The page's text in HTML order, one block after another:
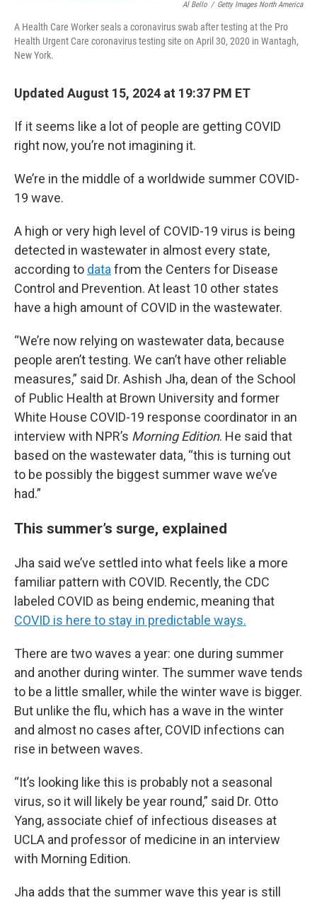
Al Bello / Getty Images North America
A Health Care Worker seals a coronavirus swab after testing at the Pro
Health Urgent Care coronavirus testing site on April 30, 2020 in Wantagh,
New York.
Updated August 15, 2024 at 19:37 PM ET
If it seems like a lot of people are getting COVID
right now, you’re not imagining it.
We’re in the middle of a worldwide summer COVID-
19 wave.
A high or very high level of COVID-19 virus is being
detected in wastewater in almost every state,
according to data from the Centers for Disease
Control and Prevention. At least 10 other states
have a high amount of COVID in the wastewater.
“We’re now relying on wastewater data, because
people aren’t testing. We can’t have other reliable
measures,” said Dr. Ashish Jha, dean of the School
of Public Health at Brown University and former
White House COVID-19 response coordinator in an
interview with NPR’s Morning Edition. He said that
based on the wastewater data, “this is turning out
to be possibly the biggest summer wave we’ve
had.”
This summer’s surge, explained
Jha said we’ve settled into what feels like a more
familiar pattern with COVID. Recently, the CDC
labeled COVID as being endemic, meaning that
COVID is here to stay in predictable ways.
There are two waves a year: one during summer
and another during winter. The summer wave tends
to be a little smaller, while the winter wave is bigger.
But unlike the flu, which has a wave in the winter
and almost no cases after, COVID infections can
rise in between waves.
“It’s looking like this is probably not a seasonal
virus, so it will likely be year round,” said Dr. Otto
Yang, associate chief of infectious diseases at
UCLA and professor of medicine in an interview
with Morning Edition.
Jha adds that the summer wave this year is still